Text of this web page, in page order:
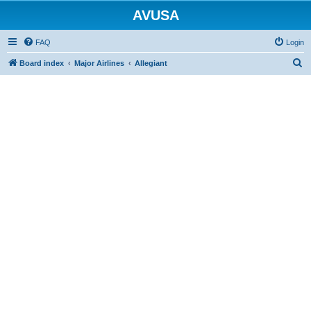
AVUSA
FAQ Login
Board index Major Airlines Allegiant